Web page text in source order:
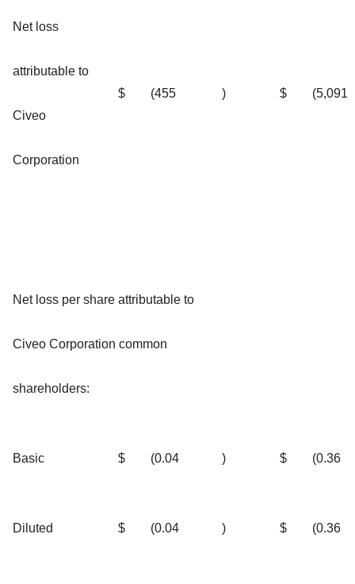
Net loss
attributable to
Civeo
Corporation
$ (455 ) $ (5,091
Net loss per share attributable to
Civeo Corporation common
shareholders:
Basic $ (0.04 ) $ (0.36
Diluted $ (0.04 ) $ (0.36